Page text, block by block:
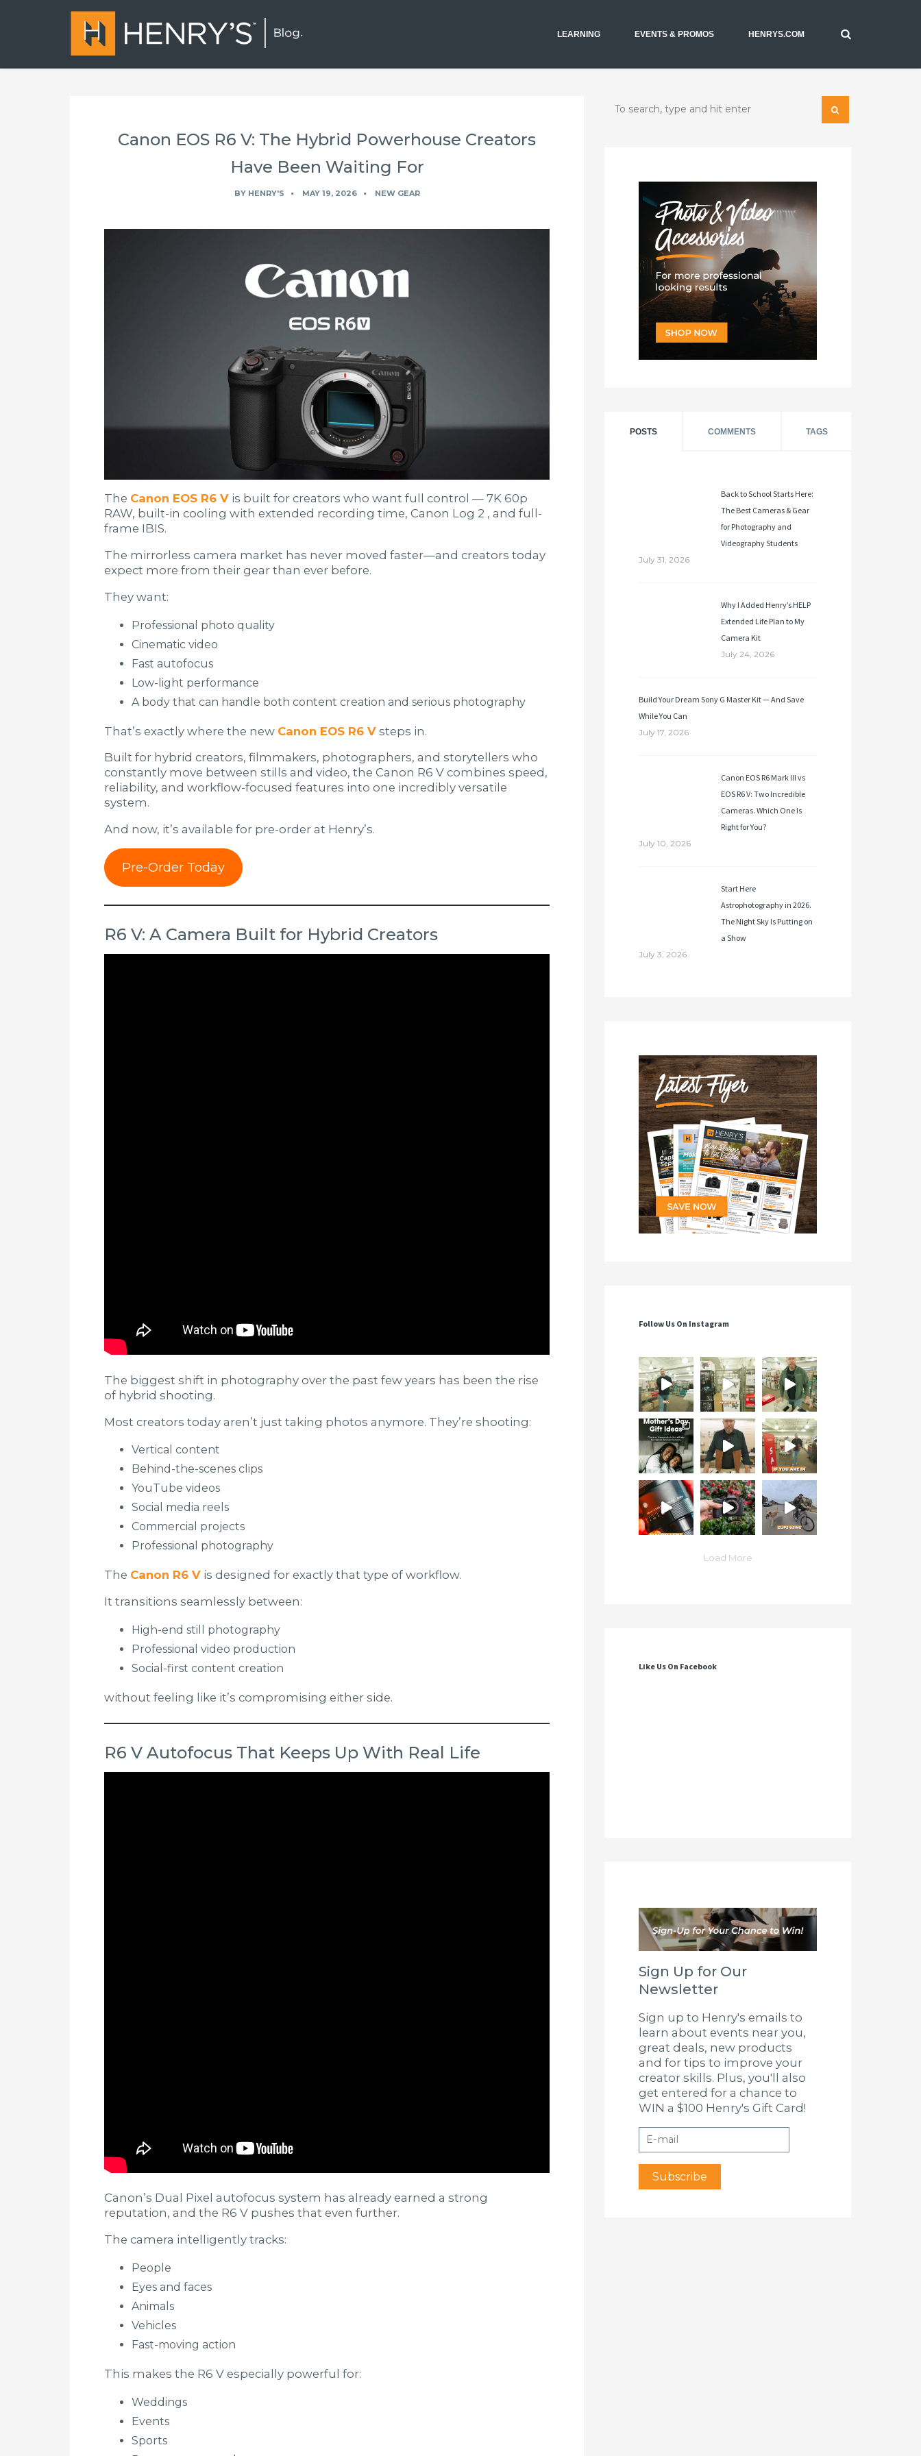
LEARNING EVENTS & PROMOS HENRYS.COM
Canon EOS R6 V: The Hybrid Powerhouse Creators
Have Been Waiting For
BY HENRY'S MAY 19, 2026 NEW GEAR
The Canon EOS R6 V is built for creators who want full control — 7K 60p
RAW, built-in cooling with extended recording time, Canon Log 2 , and full-
frame IBIS.
The mirrorless camera market has never moved faster—and creators today
expect more from their gear than ever before.
They want:
Professional photo quality
Cinematic video
Fast autofocus
Low-light performance
A body that can handle both content creation and serious photography
That’s exactly where the new Canon EOS R6 V steps in.
Built for hybrid creators, filmmakers, photographers, and storytellers who
constantly move between stills and video, the Canon R6 V combines speed,
reliability, and workflow-focused features into one incredibly versatile
system.
And now, it’s available for pre-order at Henry’s.
Pre-Order Today
R6 V: A Camera Built for Hybrid Creators
The biggest shift in photography over the past few years has been the rise
of hybrid shooting.
Most creators today aren’t just taking photos anymore. They’re shooting:
Vertical content
Behind-the-scenes clips
YouTube videos
Social media reels
Commercial projects
Professional photography
The Canon R6 V is designed for exactly that type of workflow.
It transitions seamlessly between:
High-end still photography
Professional video production
Social-first content creation
without feeling like it’s compromising either side.
R6 V Autofocus That Keeps Up With Real Life
Canon’s Dual Pixel autofocus system has already earned a strong
reputation, and the R6 V pushes that even further.
The camera intelligently tracks:
People
Eyes and faces
Animals
Vehicles
Fast-moving action
This makes the R6 V especially powerful for:
Weddings
Events
Sports
POSTS COMMENTS TAGS
Back to School Starts Here:
The Best Cameras & Gear
for Photography and
Videography Students
July 31, 2026
Why I Added Henry’s HELP
Extended Life Plan to My
Camera Kit
July 24, 2026
Build Your Dream Sony G Master Kit — And Save
While You Can
July 17, 2026
Canon EOS R6 Mark III vs
EOS R6 V: Two Incredible
Cameras. Which One Is
Right for You?
July 10, 2026
Start Here
Astrophotography in 2026.
The Night Sky Is Putting on
a Show
July 3, 2026
Follow Us On Instagram
Load More
Like Us On Facebook
Sign Up for Our
Newsletter
Sign up to Henry's emails to
learn about events near you,
great deals, new products
and for tips to improve your
creator skills. Plus, you'll also
get entered for a chance to
WIN a $100 Henry's Gift Card!